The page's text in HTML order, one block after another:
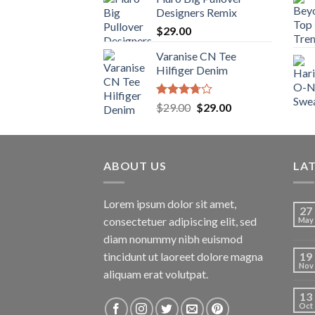
Designers Remix
$29.00
Varanise CN Tee
Hilfiger Denim
Rated
3.50
$29.00 Original
was:
$29.00Current
is:
ABOUT US
Lorem ipsum dolor sit amet,
consectetuer adipiscing elit, sed
diam nonummy nibh euismod
tincidunt ut laoreet dolore magna
aliquam erat volutpat.
27
May
19
Nov
13
Oct